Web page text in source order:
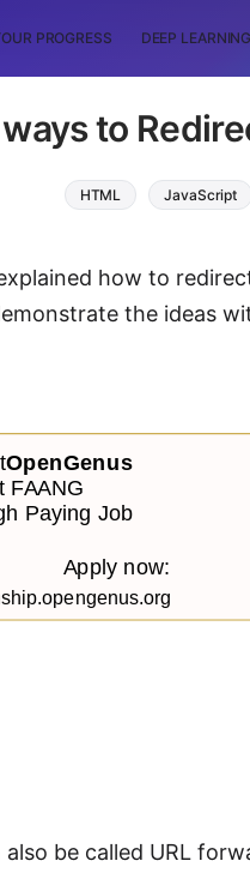
PROGRESS DEEP
to
HTML JavaScript
how to
the ideas
be called URL